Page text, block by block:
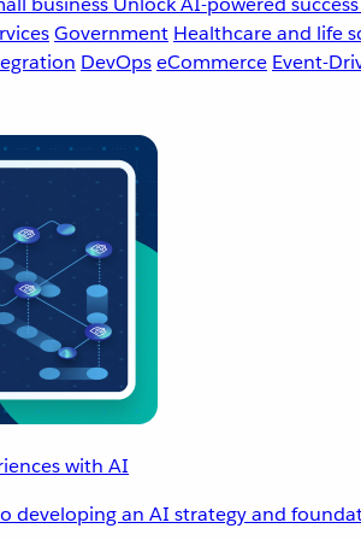
Government Healthcare and life
DevOpseCommerce Event-
with AI
developing an AI strategy and